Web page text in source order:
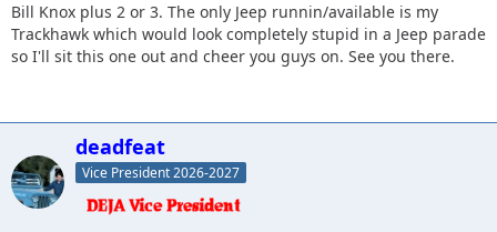
Bill Knox plus 2 or 3. The only Jeep runnin/available is my
Trackhawk which would look completely stupid in a Jeep parade
so I'll sit this one out and cheer you guys on. See you there.
deadfeat
Vice President 2026-2027